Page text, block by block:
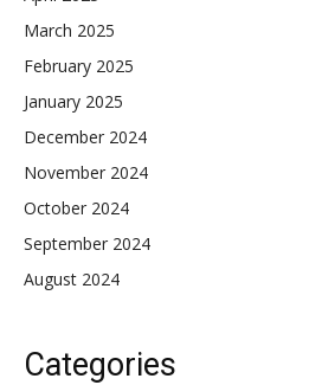
March 2025
February 2025
January 2025
December 2024
November 2024
October 2024
September 2024
August 2024
Categories